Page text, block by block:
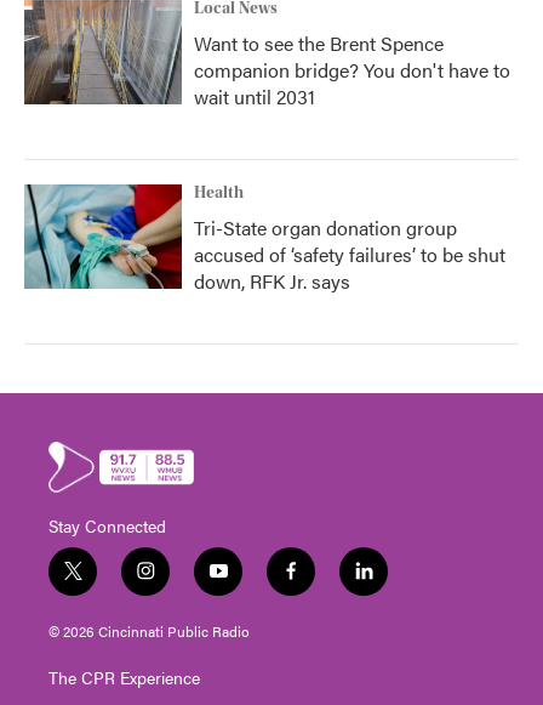
Local News
Want to see the Brent Spence
companion bridge? You don't have to
wait until 2031
Health
Tri-State organ donation group
accused of ‘safety failures’ to be shut
down, RFK Jr. says
Stay Connected
t
w
i
t
e
i
n
s
t
g
y
o
u
t
f
a
l
i
© 2026 Cincinnati Public Radio
The CPR Experience